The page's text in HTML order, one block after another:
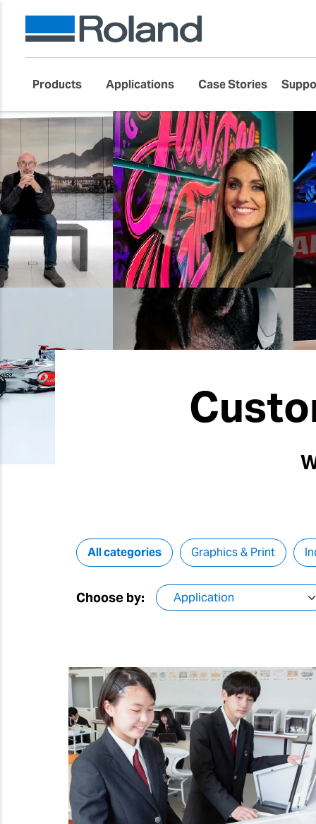
Products Applications Case Stories
All categories Graphics & Print
Choose by: